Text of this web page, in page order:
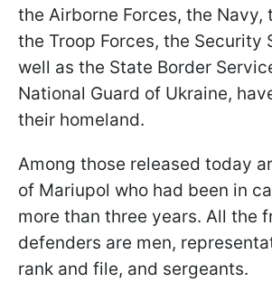
the Airborne Forces, the Navy,
the Troop Forces, the Security
well as the State Border
National Guard of Ukraine,
their homeland.
Among those released today
of Mariupol who had been in
more than three years. All the
defenders are men,
rank and file, and sergeants.